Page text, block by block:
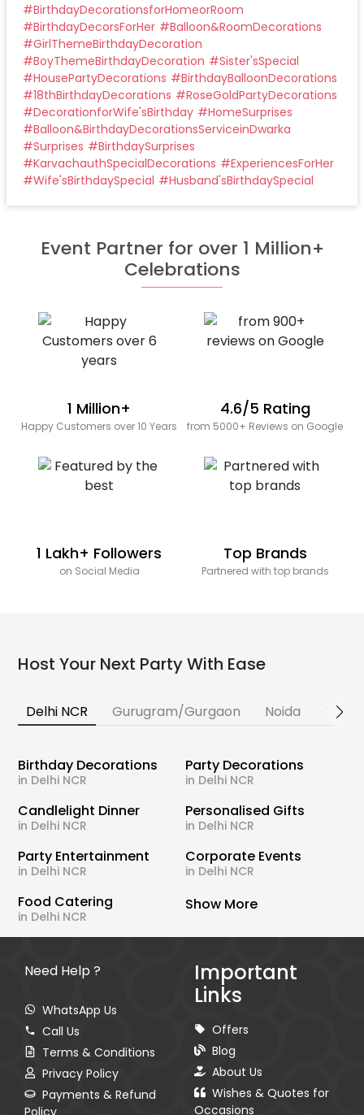
#BirthdayDecorationsforHomeorRoom
#BirthdayDecorsForHer #Balloon&RoomDecorations
#GirlThemeBirthdayDecoration
#BoyThemeBirthdayDecoration #Sister'sSpecial
#HousePartyDecorations #BirthdayBalloonDecorations
#18thBirthdayDecorations #RoseGoldPartyDecorations
#DecorationforWife'sBirthday #HomeSurprises
#Balloon&BirthdayDecorationsServiceinDwarka
#Surprises #BirthdaySurprises
#KarvachauthSpecialDecorations #ExperiencesForHer
#Wife'sBirthdaySpecial #Husband'sBirthdaySpecial
Event Partner for over 1 Million+
Celebrations
1 Million+
Happy Customers over 10 Years
4.6/5 Rating
from 5000+ Reviews on Google
1 Lakh+ Followers
on Social Media
Top Brands
Partnered with top brands
Host Your Next Party With Ease
Delhi NCR Gurugram/Gurgaon Noida
Birthday Decorations
in Delhi NCR
Party Decorations
in Delhi NCR
Candlelight Dinner
in Delhi NCR
Personalised Gifts
in Delhi NCR
Party Entertainment
in Delhi NCR
Corporate Events
in Delhi NCR
Food Catering
in Delhi NCR
Show More
Need Help ?
WhatsApp Us
Call Us
Terms & Conditions
Privacy Policy
Payments & Refund
Policy
Important
Links
Offers
Blog
About Us
Wishes & Quotes for
Occasions